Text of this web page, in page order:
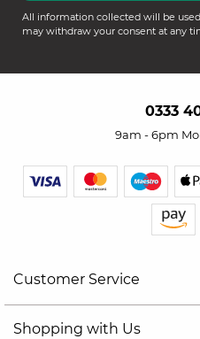
All information collected will be
may withdraw your consent at any
0333
9am - 6pm
Customer Service
Shopping with Us